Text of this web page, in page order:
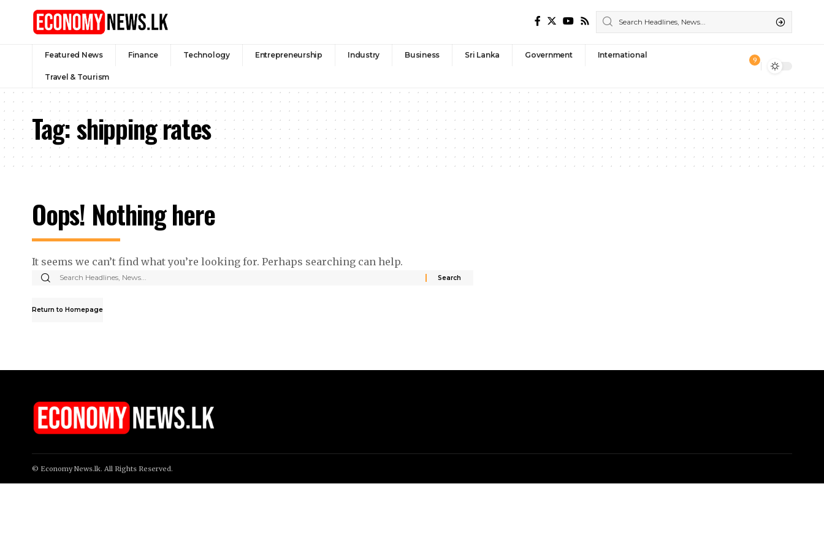
Featured News Finance Technology Entrepreneurship Industry Business Sri Lanka Government International
Travel & Tourism
9
Tag:shipping rates
Oops! Nothing here
It seems we can’t find what you’re looking for. Perhaps searching can help.
Search
Return to Homepage
© Economy News.lk. All Rights Reserved.